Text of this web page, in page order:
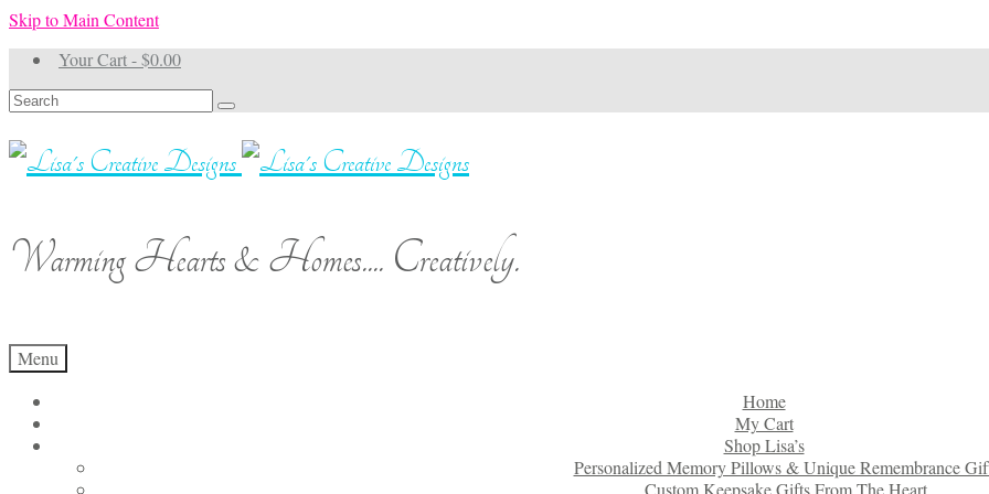
Skip to Main Content
Your Cart-$0.00
Search
for:
Warming Hearts & Homes.... Creatively.
Menu
Home
My Cart
Shop Lisa’s
Personalized Memory Pillows & Unique Remembrance
Custom Keepsake Gifts From The Heart